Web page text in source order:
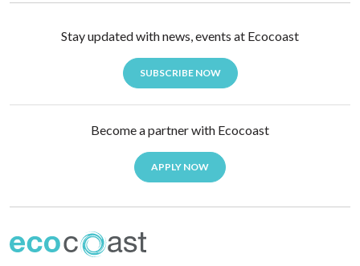
Stay updated with news, events at Ecocoast
SUBSCRIBE NOW
Become a partner with Ecocoast
APPLY NOW